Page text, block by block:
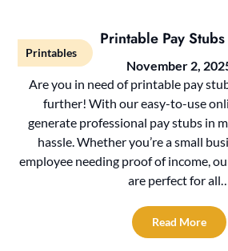
Printables
Printable Pay
November 2,
Are you in need of printable pay
further! With our easy-to-use
generate professional pay stubs in
hassle. Whether you’re a small
employee needing proof of income,
are perfect for
Read More